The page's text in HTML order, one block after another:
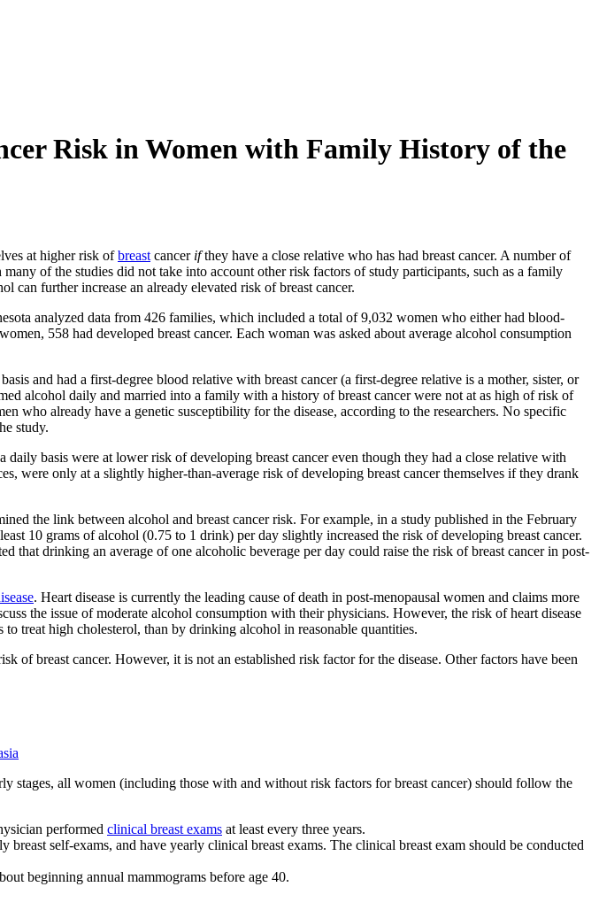
Risk in Women with Family History of the
at higher risk ofbreast cancer ifthey have a close relative who has had breast cancer. A number of
of the studies did not take into account other risk factors of study participants, such as a family
can further increase an already elevated risk of breast cancer.
analyzed data from 426 families, which included a total of 9,032 women who either had blood-
558 had developed breast cancer. Each woman was asked about average alcohol consumption
and had a first-degree blood relative with breast cancer (a first-degree relative is a mother, sister, or
alcohol daily and married into a family with a history of breast cancer were not at as high of risk of
who already have a genetic susceptibility for the disease, according to the researchers. No specific
study.
basis were at lower risk of developing breast cancer even though they had a close relative with
were only at a slightly higher-than-average risk of developing breast cancer themselves if they drank
the link between alcohol and breast cancer risk. For example, in a study published in the February
10 grams of alcohol (0.75 to 1 drink) per day slightly increased the risk of developing breast cancer.
that drinking an average of one alcoholic beverage per day could raise the risk of breast cancer in post-
. Heart disease is currently the leading cause of death in post-menopausal women and claims more
the issue of moderate alcohol consumption with their physicians. However, the risk of heart disease
treat high cholesterol, than by drinking alcohol in reasonable quantities.
of breast cancer. However, it is not an established risk factor for the disease. Other factors have been
stages, all women (including those with and without risk factors for breast cancer) should follow the
performed clinical breast exams at least every three years.
breast self-exams, and have yearly clinical breast exams. The clinical breast exam should be conducted
beginning annual mammograms before age 40.